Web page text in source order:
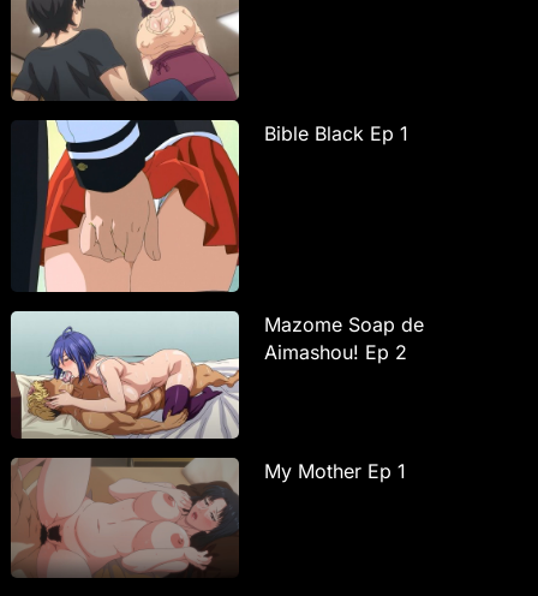
Bible Black Ep 1
Mazome Soap de
Aimashou! Ep 2
My Mother Ep 1